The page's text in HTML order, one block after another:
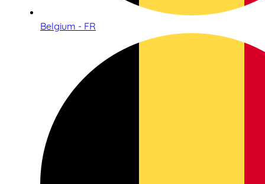
Belgium - FR